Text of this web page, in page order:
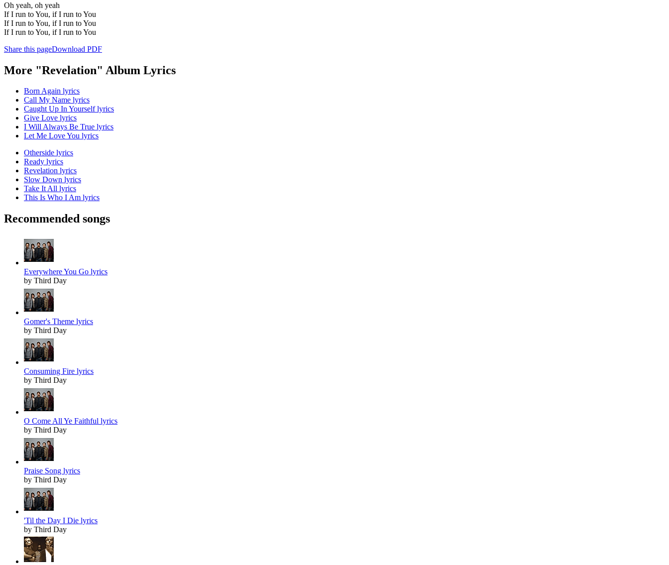
Oh yeah, oh yeah
If I run to You, if I run to You
If I run to You, if I run to You
If I run to You, if I run to You
Share this pageDownload PDF
More "Revelation" Album Lyrics
Born Again lyrics
Call My Name lyrics
Caught Up In Yourself lyrics
Give Love lyrics
I Will Always Be True lyrics
Let Me Love You lyrics
Otherside lyrics
Ready lyrics
Revelation lyrics
Slow Down lyrics
Take It All lyrics
This Is Who I Am lyrics
Recommended songs
Everywhere You Go lyrics
by Third Day
Gomer's Theme lyrics
by Third Day
Consuming Fire lyrics
by Third Day
O Come All Ye Faithful lyrics
by Third Day
Praise Song lyrics
by Third Day
'Til the Day I Die lyrics
by Third Day